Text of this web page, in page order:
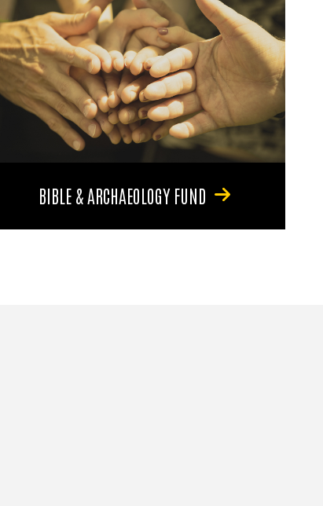
BIBLE & ARCHAEOLOGY FUND